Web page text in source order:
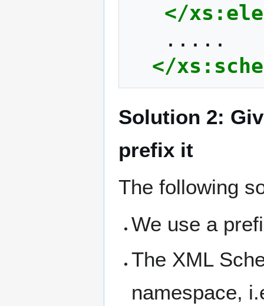
</
</
Solution 2:
prefix it
The following
We use a
The XML
namespace,